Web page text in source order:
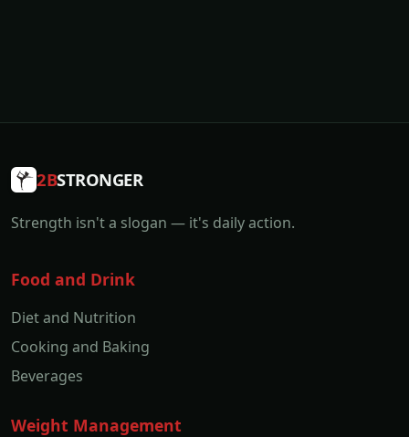
2BSTRONGER
Strength isn't a slogan — it's daily action.
Food and Drink
Diet and Nutrition
Cooking and Baking
Beverages
Weight Management